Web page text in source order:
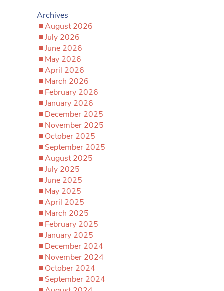
Archives
August 2026
July 2026
June 2026
May 2026
April 2026
March 2026
February 2026
January 2026
December 2025
November 2025
October 2025
September 2025
August 2025
July 2025
June 2025
May 2025
April 2025
March 2025
February 2025
January 2025
December 2024
November 2024
October 2024
September 2024